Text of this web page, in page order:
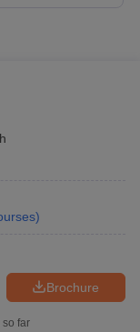
)
Brochure
so far